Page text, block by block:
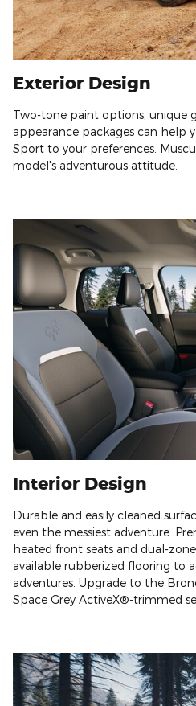
Exterior Design
Two-tone paint options, unique
appearance packages can help
Sport to your preferences.
model's adventurous attitude.
Interior Design
Durable and easily cleaned
even the messiest adventure.
heated front seats and dual-
available rubberized flooring to
adventures. Upgrade to the
Space Grey ActiveX®-trimmed